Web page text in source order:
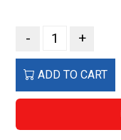
- +
ADD TO CART